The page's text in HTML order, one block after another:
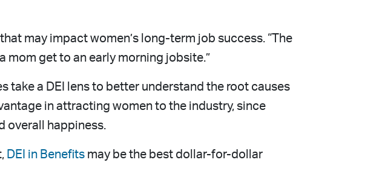
may impact women’s long-term job success. “The
mom get to an early morning jobsite.”
take a DEI lens to better understand the root causes
in attracting women to the industry, since
overall happiness.
DEI in Benefits may be the best dollar-for-dollar